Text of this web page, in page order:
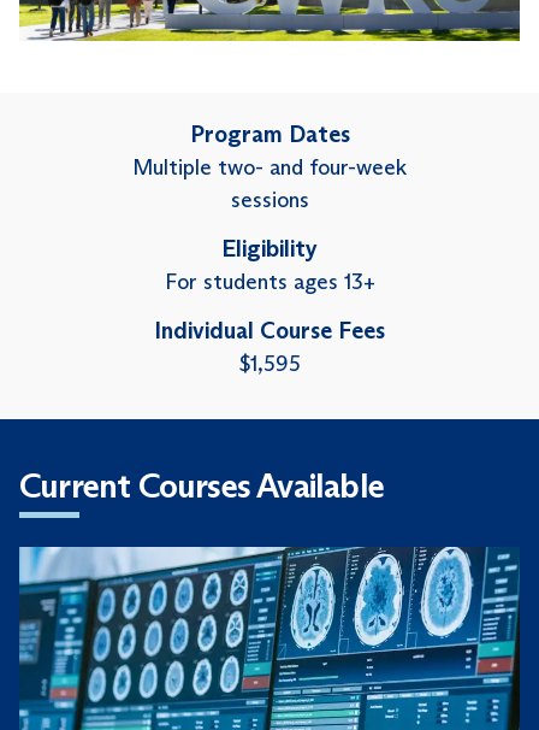
Program Dates
Multiple two- and four-week
sessions
Eligibility
For students ages 13+
Individual Course Fees
$1,595
Current Courses Available